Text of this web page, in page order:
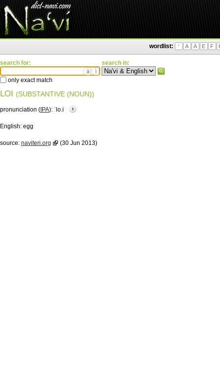
wordlist: ' A Ä E F
search for:
ä ì
only exact match
search in:
LOI (SUBSTANTIVE (NOUN))
pronunciation ( IPA): ˈlo.i
English: egg
source: naviteri.org (30 Jun 2013)